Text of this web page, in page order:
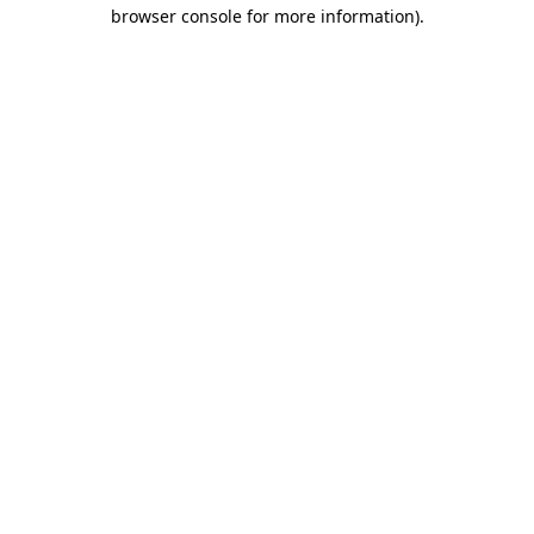
browser console for more information).